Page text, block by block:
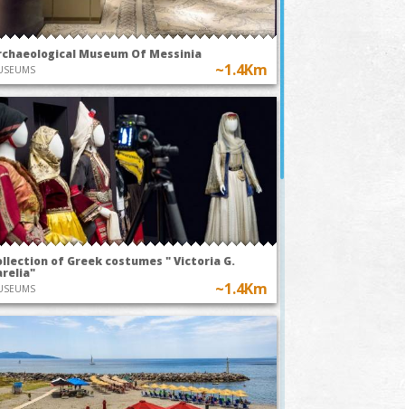
TODAY AT 20:00
Museum Of Messinia
~1.4Km
of Greek costumes " Victoria G.
~1.4Km